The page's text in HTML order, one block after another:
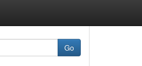
Go